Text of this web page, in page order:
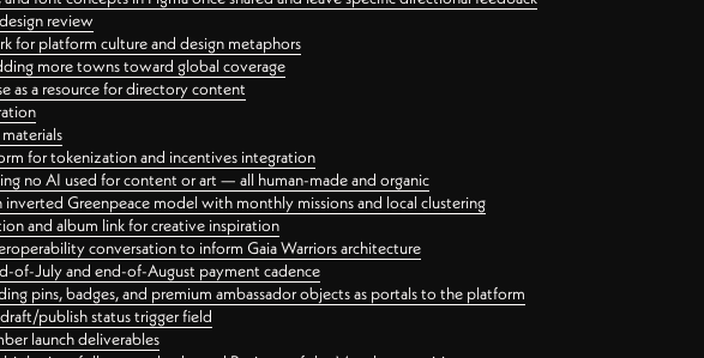
review
for platform culture and design metaphors
more towns toward global coverage
as a resource for directory content
for tokenization and incentives integration
no AI used for content or art — all human-made and organic
inverted Greenpeace model with monthly missions and local clustering
and album link for creative inspiration
conversation to inform Gaia Warriors architecture
of-July and end-of-August payment cadence
pins, badges, and premium ambassador objects as portals to the platform
publish status trigger field
launch deliverables